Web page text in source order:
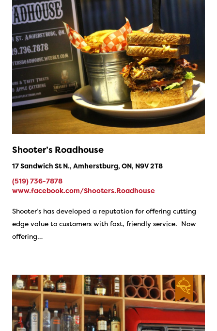
Shooter’s Roadhouse
17 Sandwich St N., Amherstburg, ON, N9V 2T8
(519) 736-7878
www.facebook.com/Shooters.Roadhouse
Shooter’s has developed a reputation for offering cutting
edge value to customers with fast, friendly service. Now
offering…